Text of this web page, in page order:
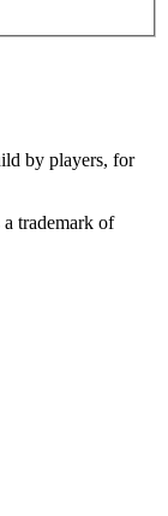
by players, for
trademark of